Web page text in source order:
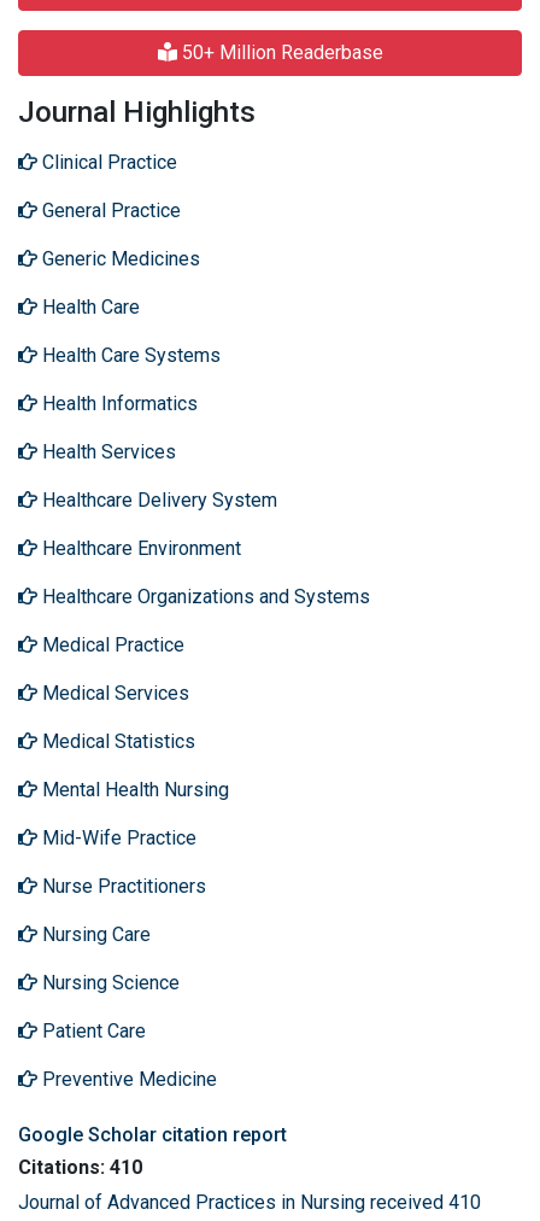
50+ Million Readerbase
Journal Highlights
Clinical Practice
General Practice
Generic Medicines
Health Care
Health Care Systems
Health Informatics
Health Services
Healthcare Delivery System
Healthcare Environment
Healthcare Organizations and Systems
Medical Practice
Medical Services
Medical Statistics
Mental Health Nursing
Mid-Wife Practice
Nurse Practitioners
Nursing Care
Nursing Science
Patient Care
Preventive Medicine
Google Scholar citation report
Citations: 410
Journal of Advanced Practices in Nursing received 410